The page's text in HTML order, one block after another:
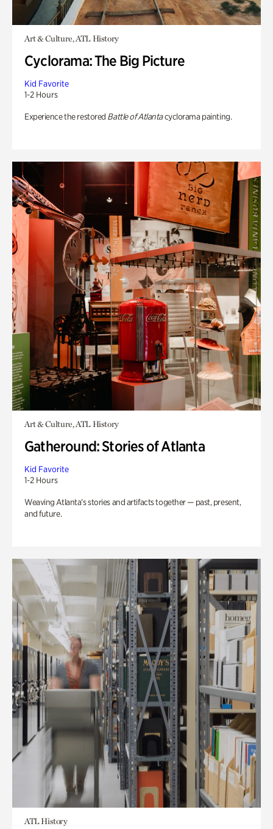
Art & Culture, ATL History
Cyclorama: The Big Picture
Kid Favorite
1-2 Hours
Experience the restored Battle of Atlantacyclorama painting.
Art & Culture, ATL History
Gatheround: Stories of Atlanta
Kid Favorite
1-2 Hours
Weaving Atlanta’s stories and artifacts together — past, present,
and future.
ATL History